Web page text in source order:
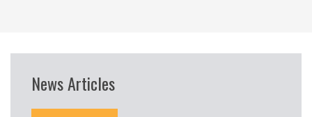
News Articles